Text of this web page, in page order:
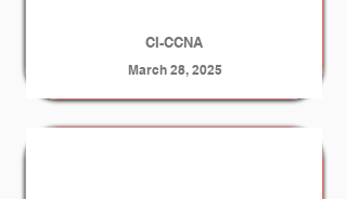
CI-CCNA
March 28, 2025